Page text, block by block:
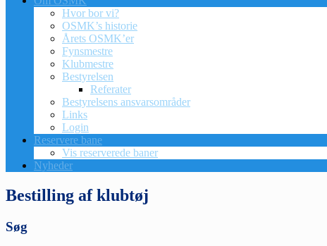
Hvor bor vi?
OSMK’s historie
Årets OSMK’er
Fynsmestre
Klubmestre
Bestyrelsen
Referater
Bestyrelsens ansvarsområder
Links
Login
Reservere bane
Vis reserverede baner
Nyheder
Bestilling af klubtøj
Søg